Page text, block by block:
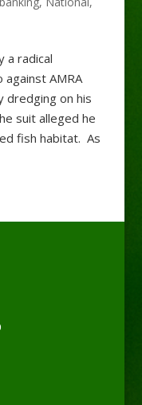
a radical
AMRA
dredging on his
suit alleged he
fish habitat. As